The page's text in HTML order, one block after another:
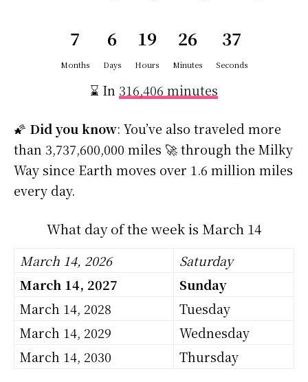
7
Months
6
Days
19
Hours
26
Minutes
36
Seconds
⌛ In 316,406 minutes
🌠 Did you know: You’ve also traveled more
than 3,737,600,000 miles 🚀 through the Milky
Way since Earth moves over 1.6 million miles
every day.
What day of the week is March 14
March 14, 2026
Saturday
March 14, 2027
Sunday
March 14, 2028
Tuesday
March 14, 2029
Wednesday
March 14, 2030
Thursday